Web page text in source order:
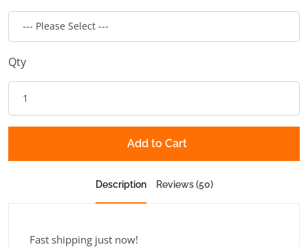
Qty
Add to Cart
Description Reviews (50)
Fast shipping just now!